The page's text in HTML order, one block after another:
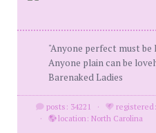
"Anyone perfect must be
Anyone plain can be
Barenaked Ladies
posts: 34221 ·
·
location: North Carolina